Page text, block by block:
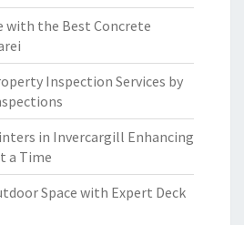
with the Best Concrete
Inspection Services by
in Invercargill Enhancing
a Time
Space with Expert Deck